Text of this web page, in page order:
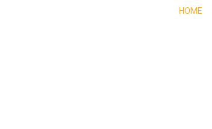
HOME